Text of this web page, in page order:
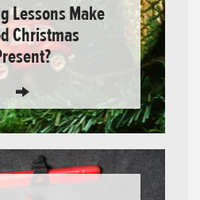
Lessons Make
Christmas